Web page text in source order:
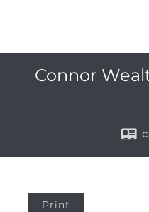
Connor
Print